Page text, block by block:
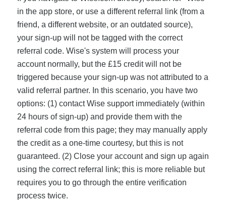
in the app store, or use a different referral link (from a
friend, a different website, or an outdated source),
your sign-up will not be tagged with the correct
referral code. Wise's system will process your
account normally, but the £15 credit will not be
triggered because your sign-up was not attributed to a
valid referral partner. In this scenario, you have two
options: (1) contact Wise support immediately (within
24 hours of sign-up) and provide them with the
referral code from this page; they may manually apply
the credit as a one-time courtesy, but this is not
guaranteed. (2) Close your account and sign up again
using the correct referral link; this is more reliable but
requires you to go through the entire verification
process twice.